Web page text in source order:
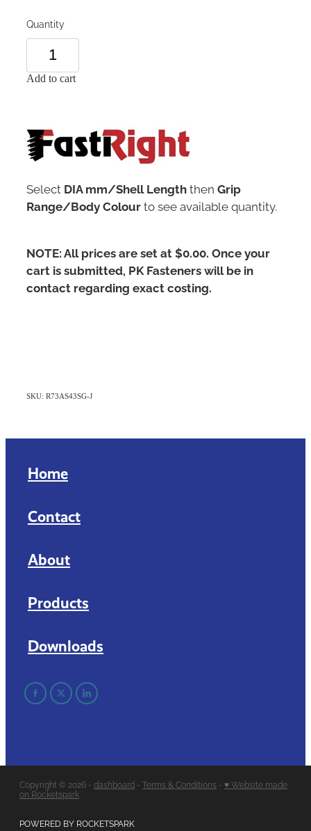
Quantity
Add to cart
Select DIA mm/Shell Lengththen Grip
Range/Body Colourto see available quantity.
NOTE: All prices are set at $0.00. Once your
cart is submitted, PK Fasteners will be in
contact regarding exact costing.
SKU: R73AS43SG-J
Home
Contact
About
Products
Downloads
Copyright © 2026 - dashboard - Terms & Conditions - ♥ Website made
on Rocketspark
POWERED BY ROCKETSPARK